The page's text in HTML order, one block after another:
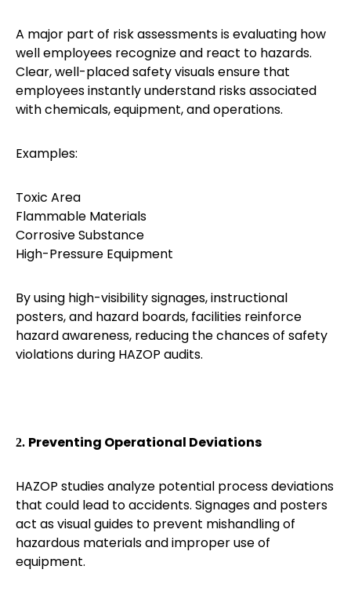
A major part of risk assessments is evaluating how
well employees recognize and react to hazards.
Clear, well-placed safety visuals ensure that
employees instantly understand risks associated
with chemicals, equipment, and operations.
Examples:
Toxic Area
Flammable Materials
Corrosive Substance
High-Pressure Equipment
By using high-visibility signages, instructional
posters, and hazard boards, facilities reinforce
hazard awareness, reducing the chances of safety
violations during HAZOP audits.
2. Preventing Operational Deviations
HAZOP studies analyze potential process deviations
that could lead to accidents. Signages and posters
act as visual guides to prevent mishandling of
hazardous materials and improper use of
equipment.